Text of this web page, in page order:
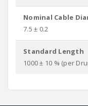
Nominal Cable
7.5 ± 0.2
Standard Length
1000 ± 10 % (per